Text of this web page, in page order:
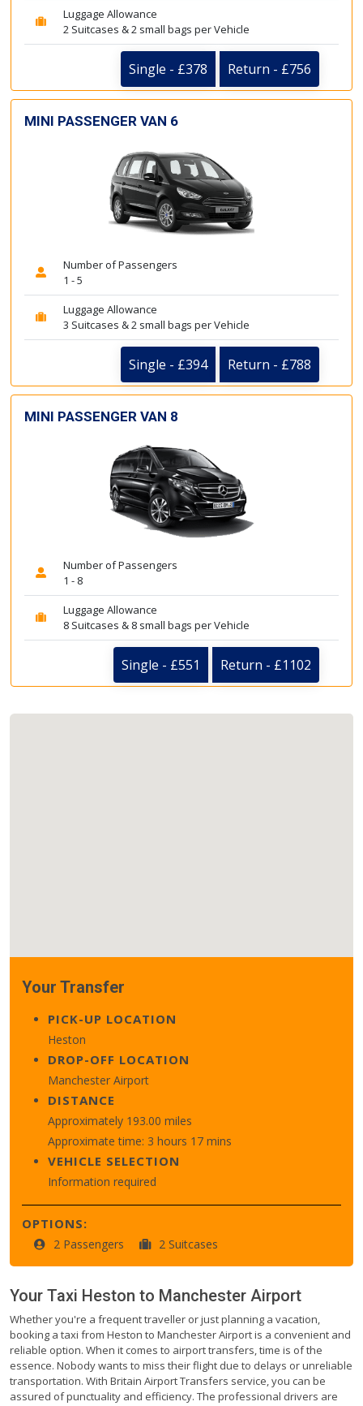
Luggage Allowance
2 Suitcases & 2 small bags per Vehicle
Single - £378 Return - £756
MINI PASSENGER VAN 6
Number of Passengers
1 - 5
Luggage Allowance
3 Suitcases & 2 small bags per Vehicle
Single - £394 Return - £788
MINI PASSENGER VAN 8
Number of Passengers
1 - 8
Luggage Allowance
8 Suitcases & 8 small bags per Vehicle
Single - £551 Return - £1102
Your Transfer
PICK-UP LOCATION
Heston
DROP-OFF LOCATION
Manchester Airport
DISTANCE
Approximately 193.00 miles
Approximate time: 3 hours 17 mins
VEHICLE SELECTION
Information required
OPTIONS:
2 Passengers 2 Suitcases
Your Taxi Heston to Manchester Airport
Whether you're a frequent traveller or just planning a vacation,
booking a taxi from Heston to Manchester Airport is a convenient and
reliable option. When it comes to airport transfers, time is of the
essence. Nobody wants to miss their flight due to delays or unreliable
transportation. With Britain Airport Transfers service, you can be
assured of punctuality and efficiency. The professional drivers are